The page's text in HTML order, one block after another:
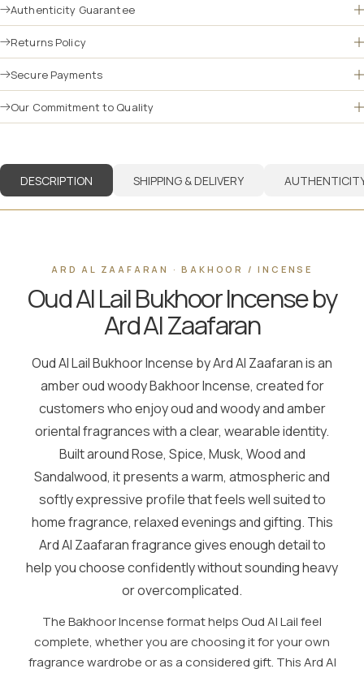
Authenticity Guarantee
Returns Policy
Secure Payments
Our Commitment to Quality
DESCRIPTION SHIPPING & DELIVERY
ARD AL ZAAFARAN · BAKHOOR / INCENSE
Oud Al Lail Bukhoor Incense by
Ard Al Zaafaran
Oud Al Lail Bukhoor Incense by Ard Al Zaafaran is an
amber oud woody Bakhoor Incense, created for
customers who enjoy oud and woody and amber
oriental fragrances with a clear, wearable identity.
Built around Rose, Spice, Musk, Wood and
Sandalwood, it presents a warm, atmospheric and
softly expressive profile that feels well suited to
home fragrance, relaxed evenings and gifting. This
Ard Al Zaafaran fragrance gives enough detail to
help you choose confidently without sounding heavy
or overcomplicated.
The Bakhoor Incense format helps Oud Al Lail feel
complete, whether you are choosing it for your own
fragrance wardrobe or as a considered gift. This Ard Al